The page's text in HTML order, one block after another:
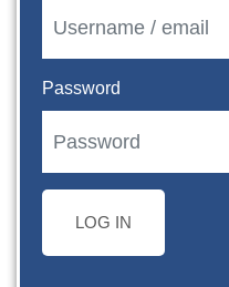
Password
LOG IN